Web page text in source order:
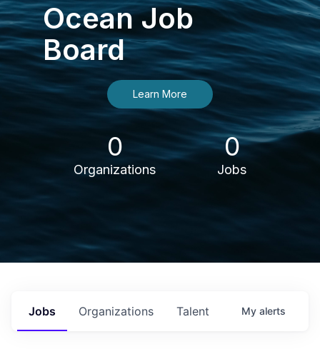
Ocean Job
Board
Learn More
0
Organizations
0
Jobs
Jobs Organizations Talent My alerts